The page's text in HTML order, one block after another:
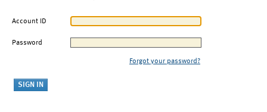
Account ID
Password
Forgot your password?